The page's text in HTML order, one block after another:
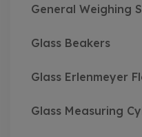
General Weighing
Glass Beakers
Glass Erlenmeyer
Glass Measuring